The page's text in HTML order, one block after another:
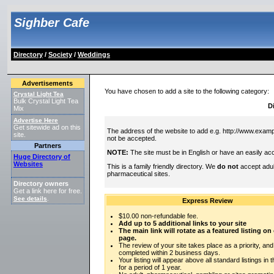
Sighber Cafe
Directory/ Society/ Weddings
Advertisements
Crystal Light Tea
Bulk Crystal Light Tea
Mix
Advertise Here
Get sitewide ad on this
site.
Partners
Huge Directory of
Websites
Directory owners
Get a link here for free.
See details
You have chosen to add a site to the following category:
The address of the website to add e.g. http://
not be accepted.
NOTE: The site must be in English or have an easily
This is a family friendly directory. We do notaccept
pharmaceutical sites.
Express Review
$10.00 non-refundable fee.
Add up to 5 additional links to your site
The main link will rotate as a featured listing on
page.
The review of your site takes place as a priority,
completed within 2 business days.
Your listing will appear above all standard listings in
for a period of 1 year.